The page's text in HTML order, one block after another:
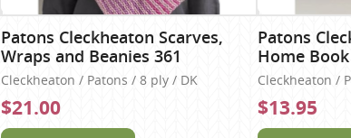
Patons Cleckheaton Scarves,
Wraps and Beanies 361
Cleckheaton / Patons / 8 ply / DK
$21.00
Patons
Home
Cleckheaton /
$13.95